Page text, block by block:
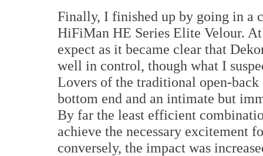
Finally, I finished up by going in a
HiFiMan HE Series Elite Velour.
expect as it became clear that
well in control, though what I
Lovers of the traditional open-
bottom end and an intimate but
By far the least efficient
achieve the necessary excitement
conversely, the impact was